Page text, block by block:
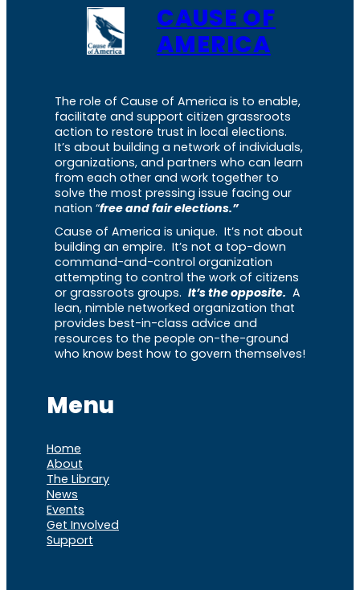
CAUSE OF
AMERICA
The role of Cause of America is to enable,
facilitate and support citizen grassroots
action to restore trust in local elections.
It’s about building a network of individuals,
organizations, and partners who can learn
from each other and work together to
solve the most pressing issue facing our
nation “free and fair elections.”
Cause of America is unique. It’s not about
building an empire. It’s not a top-down
command-and-control organization
attempting to control the work of citizens
or grassroots groups. It’s the opposite. A
lean, nimble networked organization that
provides best-in-class advice and
resources to the people on-the-ground
who know best how to govern themselves!
Menu
Home
About
The Library
News
Events
Get Involved
Support